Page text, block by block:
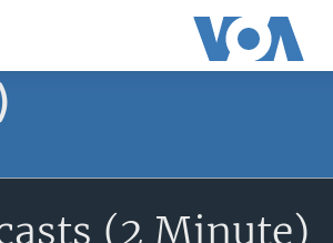
(2 Minute)